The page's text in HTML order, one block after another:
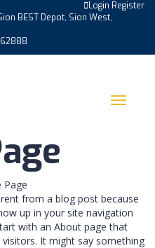
Login Register
BEST Depot, Sion West,
Toggle
Page
from a blog post because
up in your site navigation
with an About page that
It might say something